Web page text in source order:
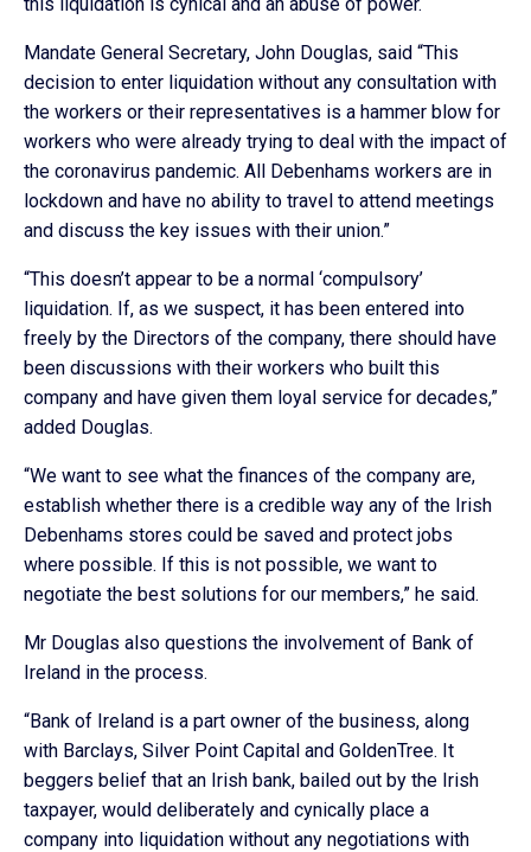
Mandate General Secretary, John Douglas, said “This
decision to enter liquidation without any consultation with
the workers or their representatives is a hammer blow for
workers who were already trying to deal with the impact of
the coronavirus pandemic. All Debenhams workers are in
lockdown and have no ability to travel to attend meetings
and discuss the key issues with their union.”
“This doesn’t appear to be a normal ‘compulsory’
liquidation. If, as we suspect, it has been entered into
freely by the Directors of the company, there should have
been discussions with their workers who built this
company and have given them loyal service for decades,”
added Douglas.
“We want to see what the finances of the company are,
establish whether there is a credible way any of the Irish
Debenhams stores could be saved and protect jobs
where possible. If this is not possible, we want to
negotiate the best solutions for our members,” he said.
Mr Douglas also questions the involvement of Bank of
Ireland in the process.
“Bank of Ireland is a part owner of the business, along
with Barclays, Silver Point Capital and GoldenTree. It
beggers belief that an Irish bank, bailed out by the Irish
taxpayer, would deliberately and cynically place a
company into liquidation without any negotiations with